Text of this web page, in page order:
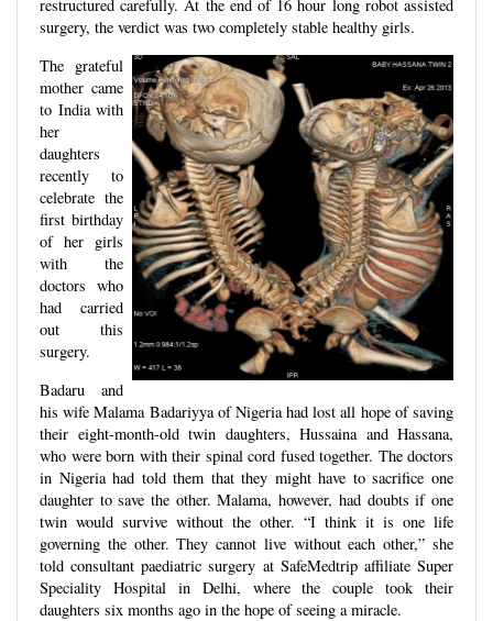
restructured carefully. At the end of 16 hour long robot assisted
surgery, the verdict was two completely stable healthy girls.
The grateful
mother came
to India with
her
daughters
recently to
celebrate the
first birthday
of her girls
with the
doctors who
had carried
out this
surgery.
Badaru and
his wife Malama Badariyya of Nigeria had lost all hope of saving
their eight-month-old twin daughters, Hussaina and Hassana,
who were born with their spinal cord fused together. The doctors
in Nigeria had told them that they might have to sacrifice one
daughter to save the other. Malama, however, had doubts if one
twin would survive without the other. “I think it is one life
governing the other. They cannot live without each other,” she
told consultant paediatric surgery at SafeMedtrip affiliate Super
Speciality Hospital in Delhi, where the couple took their
daughters six months ago in the hope of seeing a miracle.